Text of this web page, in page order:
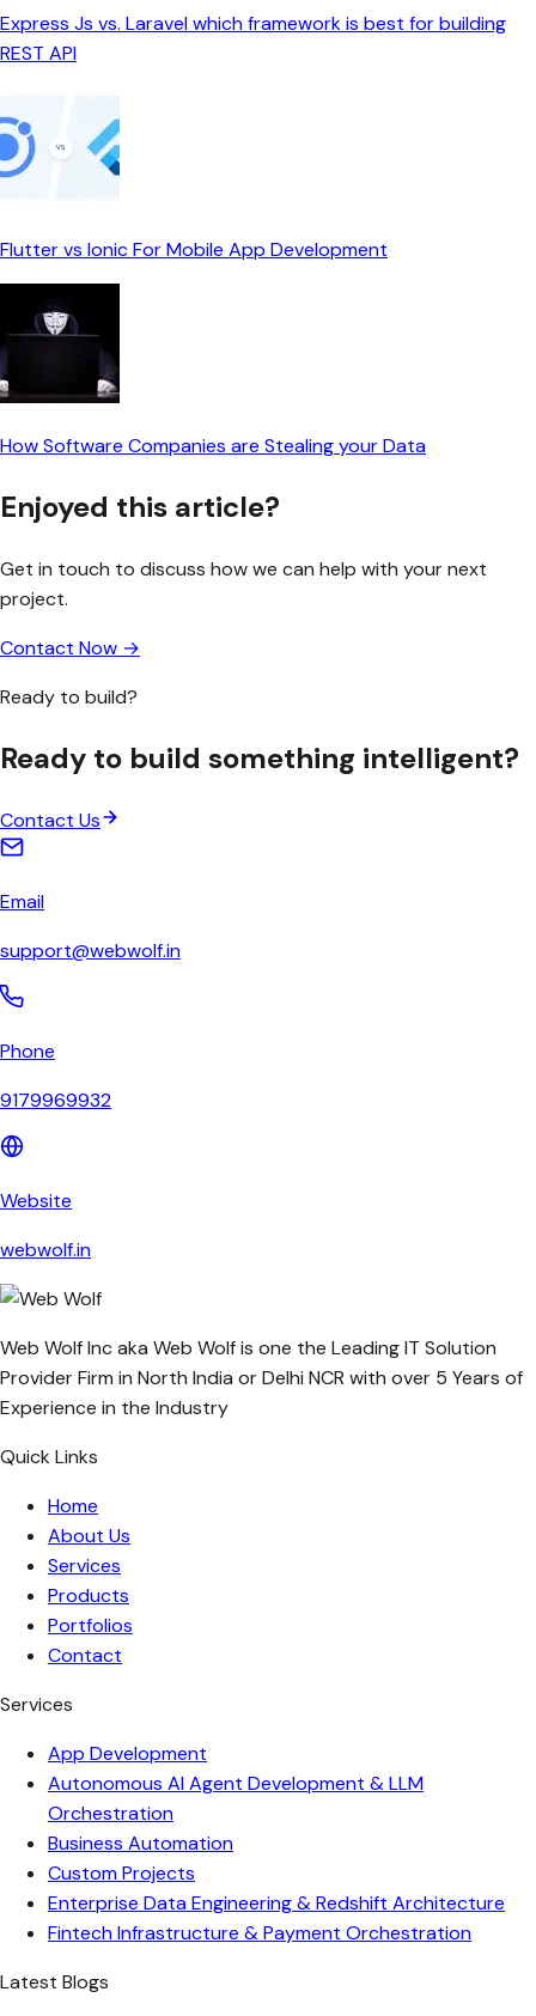
Express Js vs. Laravel which framework is best for building
REST API
Flutter vs Ionic For Mobile App Development
How Software Companies are Stealing your Data
Enjoyed this article?
Get in touch to discuss how we can help with your next
project.
Contact Now →
Ready to build?
Ready to build something intelligent?
Contact Us
Email
support@webwolf.in
Phone
9179969932
Website
webwolf.in
Web Wolf Inc aka Web Wolf is one the Leading IT Solution
Provider Firm in North India or Delhi NCR with over 5 Years of
Experience in the Industry
Quick Links
Home
About Us
Services
Products
Portfolios
Contact
Services
App Development
Autonomous AI Agent Development & LLM
Orchestration
Business Automation
Custom Projects
Enterprise Data Engineering & Redshift Architecture
Fintech Infrastructure & Payment Orchestration
Latest Blogs